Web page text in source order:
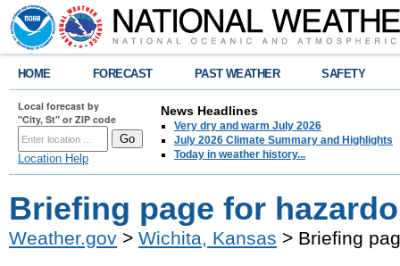
HOME FORECAST PAST WEATHER SAFETY
Local forecast by
"City, St" or ZIP code
Location Help
News Headlines
Very dry and warm July 2026
July 2026 Climate Summary and Highlights
Today in weather history...
Briefing page for
Weather.gov > Wichita, Kansas > Briefing